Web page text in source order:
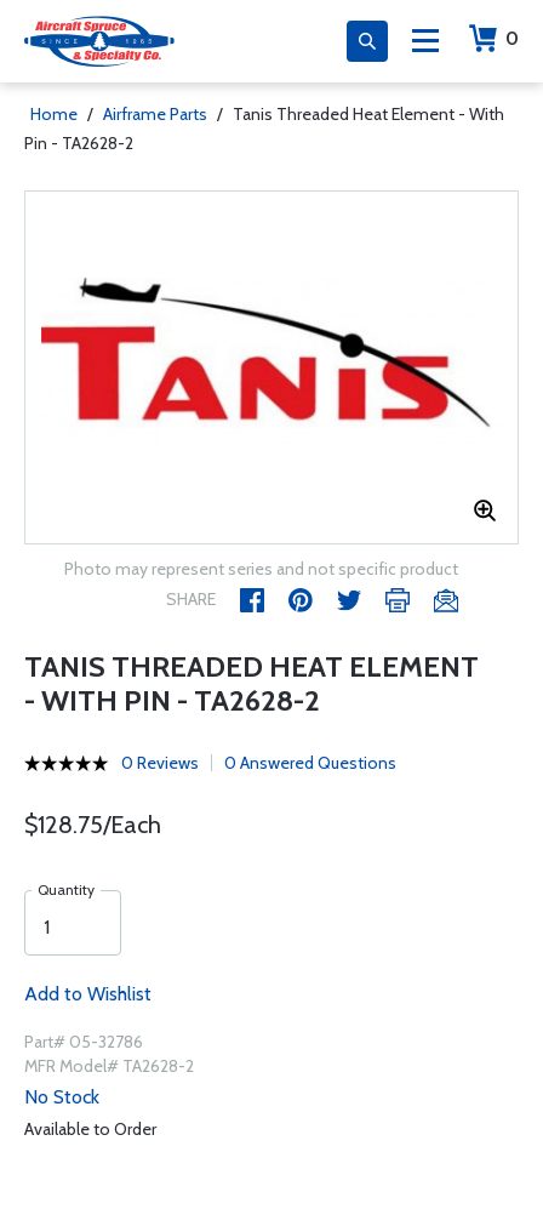
0
Home / Airframe Parts / Tanis Threaded Heat Element - With
Pin - TA2628-2
Photo may represent series and not specific product
SHARE
TANIS THREADED HEAT ELEMENT
- WITH PIN - TA2628-2
0 Reviews 0 Answered Questions
$128.75/Each
Quantity
Add to Wishlist
Part# 05-32786
MFR Model# TA2628-2
No Stock
Available to Order